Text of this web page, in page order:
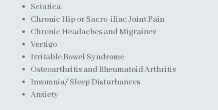
Sciatica
Chronic Hip or Sacro-iliac Joint Pain
Chronic Headaches and Migraines
Vertigo
Irritable Bowel Syndrome
Osteoarthritis and Rheumatoid Arthritis
Insomnia/ Sleep Disturbances
Anxiety